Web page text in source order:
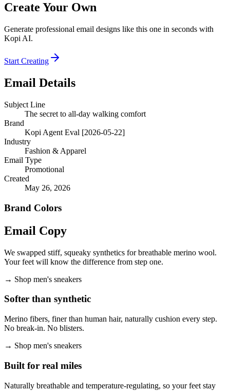
Create Your Own
Generate professional email designs like this one in seconds with
Kopi AI.
Start Creating
Email Details
Subject Line
The secret to all-day walking comfort
Brand
Kopi Agent Eval [2026-05-22]
Industry
Fashion & Apparel
Email Type
Promotional
Created
May 26, 2026
Brand Colors
Email Copy
We swapped stiff, squeaky synthetics for breathable merino wool.
Your feet will know the difference from step one.
→ Shop men's sneakers
Softer than synthetic
Merino fibers, finer than human hair, naturally cushion every step.
No break-in. No blisters.
→ Shop men's sneakers
Built for real miles
Naturally breathable and temperature-regulating, so your feet stay